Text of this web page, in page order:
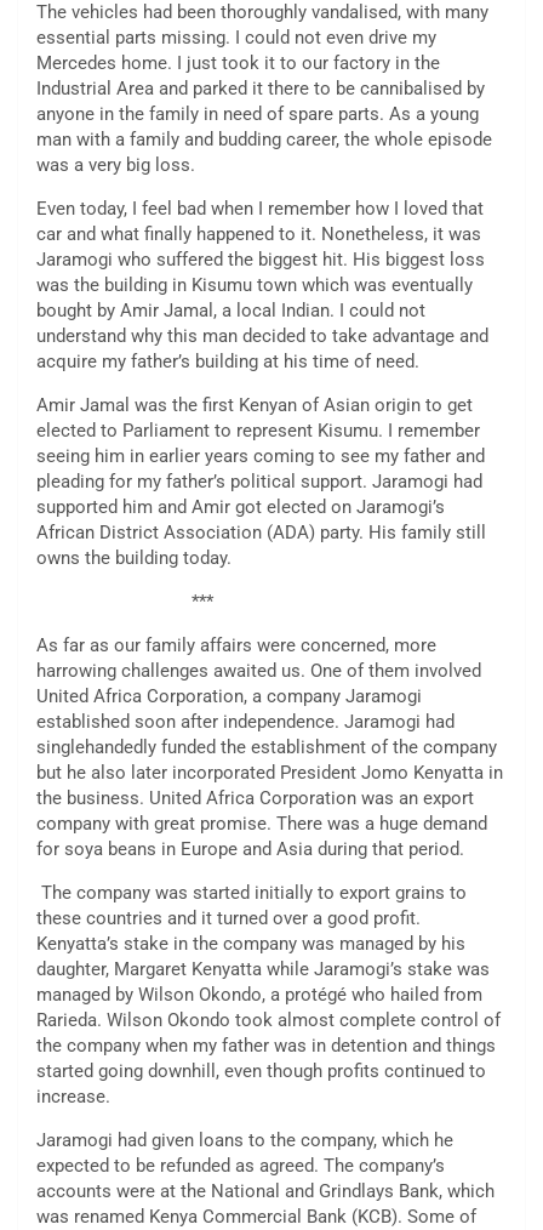
The vehicles had been thoroughly vandalised, with many
essential parts missing. I could not even drive my
Mercedes home. I just took it to our factory in the
Industrial Area and parked it there to be cannibalised by
anyone in the family in need of spare parts. As a young
man with a family and budding career, the whole episode
was a very big loss.
Even today, I feel bad when I remember how I loved that
car and what finally happened to it. Nonetheless, it was
Jaramogi who suffered the biggest hit. His biggest loss
was the building in Kisumu town which was eventually
bought by Amir Jamal, a local Indian. I could not
understand why this man decided to take advantage and
acquire my father’s building at his time of need.
Amir Jamal was the first Kenyan of Asian origin to get
elected to Parliament to represent Kisumu. I remember
seeing him in earlier years coming to see my father and
pleading for my father’s political support. Jaramogi had
supported him and Amir got elected on Jaramogi’s
African District Association (ADA) party. His family still
owns the building today.
***
As far as our family affairs were concerned, more
harrowing challenges awaited us. One of them involved
United Africa Corporation, a company Jaramogi
established soon after independence. Jaramogi had
singlehandedly funded the establishment of the company
but he also later incorporated President Jomo Kenyatta in
the business. United Africa Corporation was an export
company with great promise. There was a huge demand
for soya beans in Europe and Asia during that period.
The company was started initially to export grains to
these countries and it turned over a good profit.
Kenyatta’s stake in the company was managed by his
daughter, Margaret Kenyatta while Jaramogi’s stake was
managed by Wilson Okondo, a protégé who hailed from
Rarieda. Wilson Okondo took almost complete control of
the company when my father was in detention and things
started going downhill, even though profits continued to
increase.
Jaramogi had given loans to the company, which he
expected to be refunded as agreed. The company’s
accounts were at the National and Grindlays Bank, which
was renamed Kenya Commercial Bank (KCB). Some of